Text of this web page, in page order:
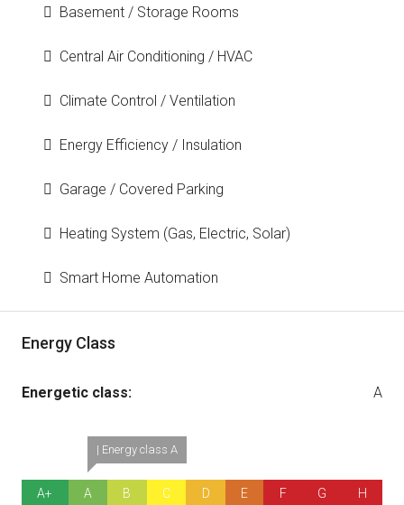
Basement / Storage Rooms
Central Air Conditioning / HVAC
Climate Control / Ventilation
Energy Efficiency / Insulation
Garage / Covered Parking
Heating System (Gas, Electric, Solar)
Smart Home Automation
Energy Class
Energetic class: A
A+
| Energy class A
A B C D E F G H